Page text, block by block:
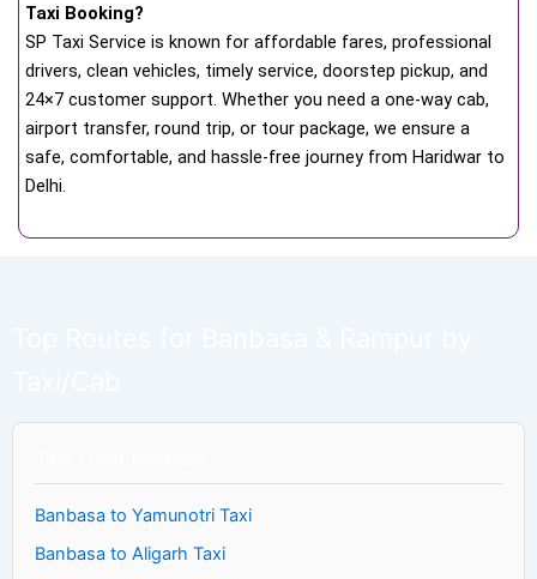
Taxi Booking?
SP Taxi Service is known for affordable fares, professional
drivers, clean vehicles, timely service, doorstep pickup, and
24×7 customer support. Whether you need a one-way cab,
airport transfer, round trip, or tour package, we ensure a
safe, comfortable, and hassle-free journey from Haridwar to
Delhi.
Banbasa to Yamunotri Taxi
Banbasa to Aligarh Taxi